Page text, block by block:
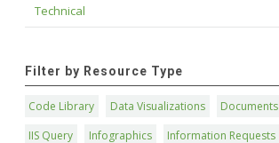
Technical
Filter by Resource Type
Code Library Data Visualizations Documents
IIS Query
Infographics
Information Requests